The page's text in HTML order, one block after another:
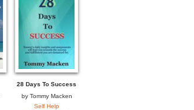
28 Days To Success
by Tommy Macken
Self Help